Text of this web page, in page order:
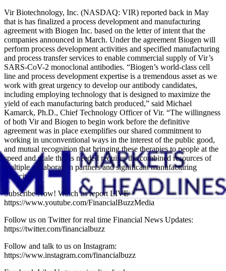
Vir Biotechnology, Inc. (NASDAQ: VIR) reported back in May
that is has finalized a process development and manufacturing
agreement with Biogen Inc. based on the letter of intent that the
companies announced in March. Under the agreement Biogen will
perform process development activities and specified manufacturing
and process transfer services to enable commercial supply of Vir’s
SARS-CoV-2 monoclonal antibodies. “Biogen’s world-class cell
line and process development expertise is a tremendous asset as we
work with great urgency to develop our antibody candidates,
including employing technology that is designed to maximize the
yield of each manufacturing batch produced,” said Michael
Kamarck, Ph.D., Chief Technology Officer of Vir. “The willingness
of both Vir and Biogen to begin work before the definitive
agreement was in place exemplifies our shared commitment to
working in unconventional ways in the interest of the public good,
and mutual recognition that bringing these therapies to people at the
speed and scale that is needed requires the combined resources of
multiple collaboration partners and significant manufacturing
capacity.”
Subscribe Now! Watch us report LIVE
https://www.youtube.com/FinancialBuzzMedia
Follow us on Twitter for real time Financial News Updates:
https://twitter.com/financialbuzz
Follow and talk to us on Instagram:
https://www.instagram.com/financialbuzz